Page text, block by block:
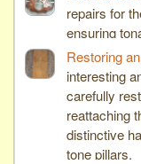
repairs for
ensuring
Restoring
interesting
carefully
reattaching
distinctive
tone pillars.